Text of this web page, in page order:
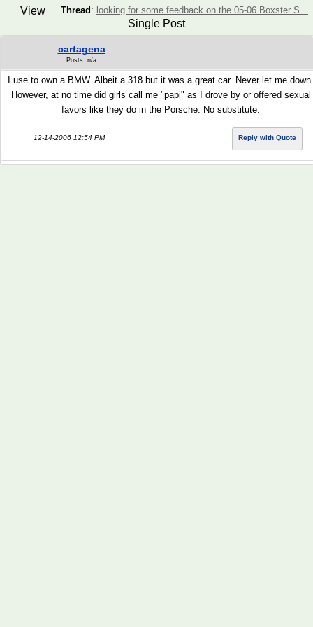
Thread : looking for some feedback on the 05-06 Boxster S...
View
Single Post
cartagena
Posts: n/a
I use to own a BMW. Albeit a 318 but it was a great car. Never let me down.
However, at no time did girls call me "papi" as I drove by or offered sexual
favors like they do in the Porsche. No substitute.
12-14-2006 12:54 PM Reply with Quote